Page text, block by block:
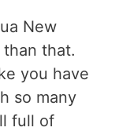
New
that.
you have
so many
full of